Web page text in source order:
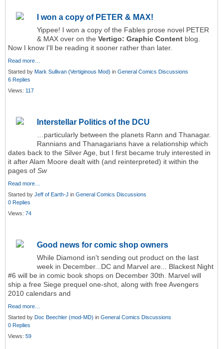
I won a copy of PETER & MAX!
Yippee! I won a copy of the Fables prose novel PETER
& MAX over on the Vertigo: Graphic Content blog.
Now I know I'll be reading it sooner rather than later.
Read more…
Started by Mark Sullivan (Vertiginous Mod) in General Comics Discussions
6 Replies
Views: 117
Interstellar Politics of the DCU
…particularly between the planets Rann and Thanagar.
Rannians and Thanagarians have a relationship which
dates back to the Silver Age, but I first became truly interested in
it after Alam Moore dealt with (and reinterpreted) it within the
pages of Sw
Read more…
Started by Jeff of Earth-J in General Comics Discussions
0 Replies
Views: 74
Good news for comic shop owners
While Diamond isn't sending out product on the last
week in December...DC and Marvel are... Blackest Night
#6 will be in comic book shops on December 30th. Marvel will
ship a free Siege prequel one-shot, along with free Avengers
2010 calendars and
Read more…
Started by Doc Beechler (mod-MD) in General Comics Discussions
0 Replies
Views: 59